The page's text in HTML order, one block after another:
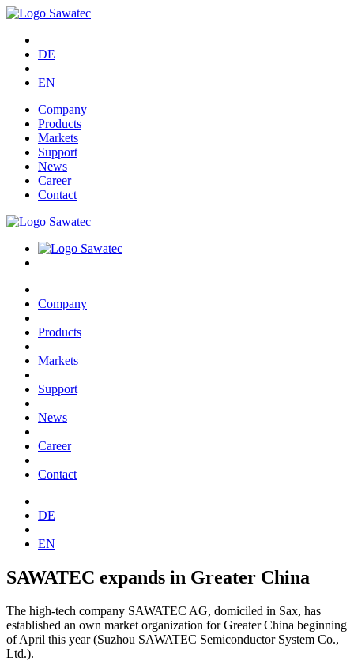
DE
EN
Company
Products
Markets
Support
News
Career
Contact
Company
Products
Markets
Support
News
Career
Contact
DE
EN
SAWATEC expands in Greater China
The high-tech company SAWATEC AG, domiciled in Sax, has
established an own market organization for Greater China beginning
of April this year (Suzhou SAWATEC Semiconductor System Co.,
Ltd.).